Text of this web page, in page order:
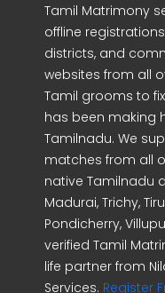
Tamil Matrimony
offline
districts, and
websites from all
Tamil grooms to
has been making
Tamilnadu. We
matches from all
native Tamilnadu
Madurai, Trichy,
Pondicherry,
verified Tamil
life partner from
Services. Register